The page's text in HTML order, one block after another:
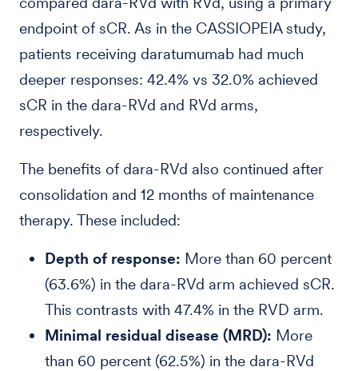
endpoint of sCR. As in the CASSIOPEIA study,
patients receiving daratumumab had much
deeper responses: 42.4% vs 32.0% achieved
sCR in the dara-RVd and RVd arms,
respectively.
The benefits of dara-RVd also continued after
consolidation and 12 months of maintenance
therapy. These included:
Depth of response: More than 60 percent
(63.6%) in the dara-RVd arm achieved sCR.
This contrasts with 47.4% in the RVD arm.
Minimal residual disease (MRD): More
than 60 percent (62.5%) in the dara-RVd